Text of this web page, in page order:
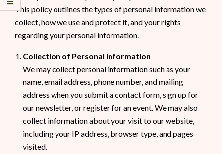
This policy outlines the types of personal information we
collect, how we use and protect it, and your rights
regarding your personal information.
Collection of Personal Information
We may collect personal information such as your
name, email address, phone number, and mailing
address when you submit a contact form, sign up for
our newsletter, or register for an event. We may also
collect information about your visit to our website,
including your IP address, browser type, and pages
visited.